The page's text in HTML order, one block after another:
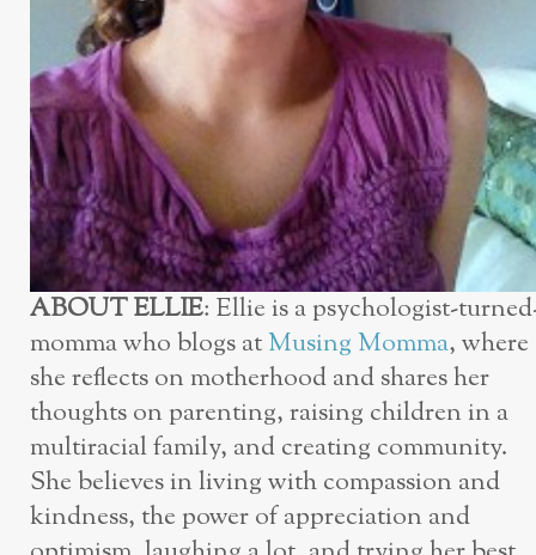
ABOUT ELLIE: Ellie is a psychologist-
momma who blogs atMusing Momma, where
she reflects on motherhood and shares her
thoughts on parenting, raising children in a
multiracial family, and creating community.
She believes in living with compassion and
kindness, the power of appreciation and